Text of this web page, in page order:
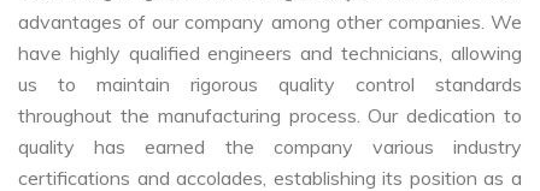
advantages of our company among other companies. We
have highly qualified engineers and technicians, allowing
us to maintain rigorous quality control standards
throughout the manufacturing process. Our dedication to
quality has earned the company various industry
certifications and accolades, establishing its position as a